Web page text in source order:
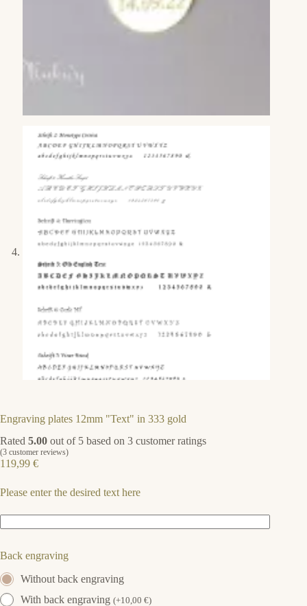
Engraving plates 12mm "Text" in 333 gold
Rated 5.00 out of 5 based on 3 customer ratings
(3 customer reviews)
119,99 €
Please enter the desired text here
Back engraving
Without back engraving
With back engraving (+10,00 €)